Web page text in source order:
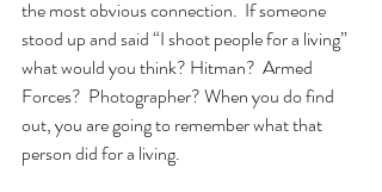
the most obvious connection.  If someone
stood up and said “I shoot people for a living”
what would you think? Hitman?  Armed
Forces?  Photographer? When you do find
out, you are going to remember what that
person did for a living.